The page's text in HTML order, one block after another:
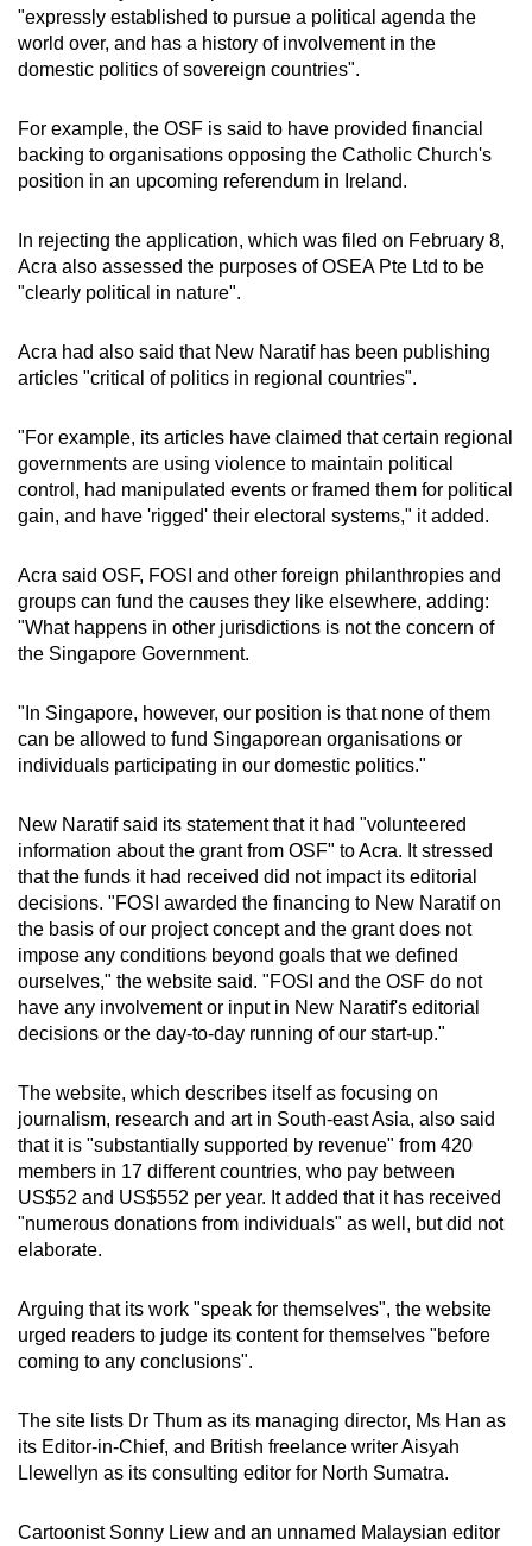
"expressly established to pursue a political agenda the
world over, and has a history of involvement in the
domestic politics of sovereign countries".
For example, the OSF is said to have provided financial
backing to organisations opposing the Catholic Church's
position in an upcoming referendum in Ireland.
In rejecting the application, which was filed on February 8,
Acra also assessed the purposes of OSEA Pte Ltd to be
"clearly political in nature".
Acra had also said that New Naratif has been publishing
articles "critical of politics in regional countries".
"For example, its articles have claimed that certain regional
governments are using violence to maintain political
control, had manipulated events or framed them for political
gain, and have 'rigged' their electoral systems," it added.
Acra said OSF, FOSI and other foreign philanthropies and
groups can fund the causes they like elsewhere, adding:
"What happens in other jurisdictions is not the concern of
the Singapore Government.
"In Singapore, however, our position is that none of them
can be allowed to fund Singaporean organisations or
individuals participating in our domestic politics."
New Naratif said its statement that it had "volunteered
information about the grant from OSF" to Acra. It stressed
that the funds it had received did not impact its editorial
decisions. "FOSI awarded the financing to New Naratif on
the basis of our project concept and the grant does not
impose any conditions beyond goals that we defined
ourselves," the website said. "FOSI and the OSF do not
have any involvement or input in New Naratif's editorial
decisions or the day-to-day running of our start-up."
The website, which describes itself as focusing on
journalism, research and art in South-east Asia, also said
that it is "substantially supported by revenue" from 420
members in 17 different countries, who pay between
US$52 and US$552 per year. It added that it has received
"numerous donations from individuals" as well, but did not
elaborate.
Arguing that its work "speak for themselves", the website
urged readers to judge its content for themselves "before
coming to any conclusions".
The site lists Dr Thum as its managing director, Ms Han as
its Editor-in-Chief, and British freelance writer Aisyah
Llewellyn as its consulting editor for North Sumatra.
Cartoonist Sonny Liew and an unnamed Malaysian editor